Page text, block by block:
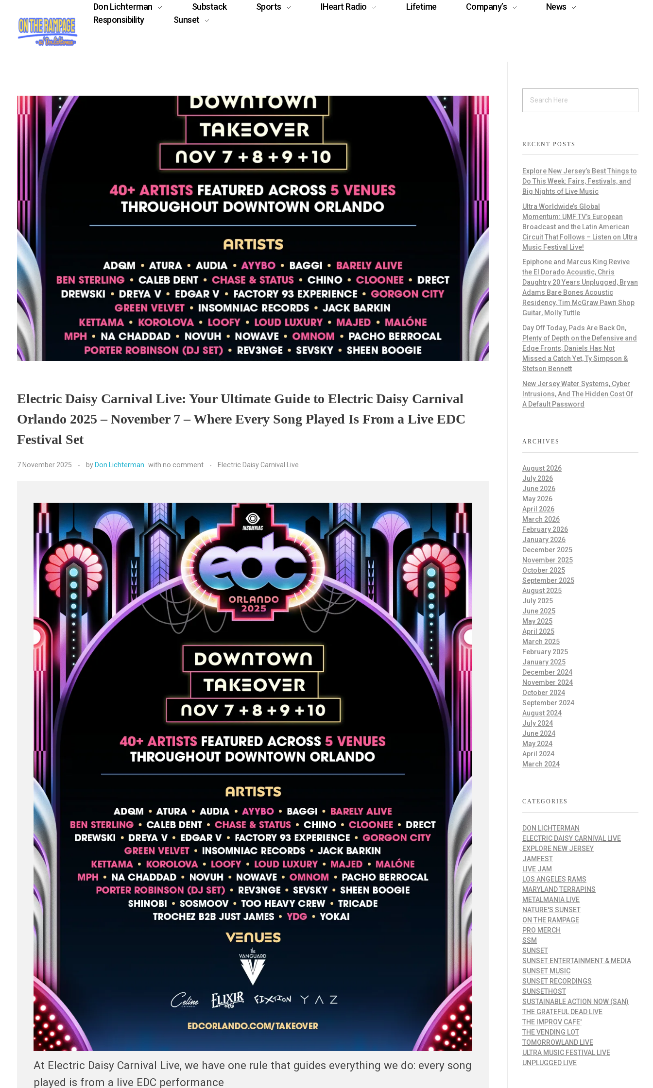
Don Lichterman Substack Sports IHeart Radio Lifetime Company’s
News
Responsibility
Sunset
Electric Daisy Carnival Live: Your Ultimate Guide to Electric Daisy Carnival
Orlando 2025 – November 7 – Where Every Song Played Is From a Live EDC
Festival Set
7 November 2025 by Don Lichterman with no comment Electric Daisy Carnival Live
At Electric Daisy Carnival Live, we have one rule that guides everything we do: every song
played is from a live EDC performance
RECENT POSTS
Explore New Jersey’s Best Things to
Do This Week: Fairs, Festivals, and
Big Nights of Live Music
Ultra Worldwide’s Global
Momentum: UMF TV’s European
Broadcast and the Latin American
Circuit That Follows – Listen on Ultra
Music Festival Live!
Epiphone and Marcus King Revive
the El Dorado Acoustic, Chris
Daughtry 20 Years Unplugged, Bryan
Adams Bare Bones Acoustic
Residency, Tim McGraw Pawn Shop
Guitar, Molly Tuttle
Day Off Today, Pads Are Back On,
Plenty of Depth on the Defensive and
Edge Fronts, Daniels Has Not
Missed a Catch Yet, Ty Simpson &
Stetson Bennett
New Jersey Water Systems, Cyber
Intrusions, And The Hidden Cost Of
A Default Password
ARCHIVES
August 2026
July 2026
June 2026
May 2026
April 2026
March 2026
February 2026
January 2026
December 2025
November 2025
October 2025
September 2025
August 2025
July 2025
June 2025
May 2025
April 2025
March 2025
February 2025
January 2025
December 2024
November 2024
October 2024
September 2024
August 2024
July 2024
June 2024
May 2024
April 2024
March 2024
CATEGORIES
DON LICHTERMAN
ELECTRIC DAISY CARNIVAL LIVE
EXPLORE NEW JERSEY
JAMFEST
LIVE JAM
LOS ANGELES RAMS
MARYLAND TERRAPINS
METALMANIA LIVE
NATURE'S SUNSET
ON THE RAMPAGE
PRO MERCH
SSM
SUNSET
SUNSET ENTERTAINMENT & MEDIA
SUNSET MUSIC
SUNSET RECORDINGS
SUNSETHOST
SUSTAINABLE ACTION NOW (SAN)
THE GRATEFUL DEAD LIVE
THE IMPROV CAFE'
THE VENDING LOT
TOMORROWLAND LIVE
ULTRA MUSIC FESTIVAL LIVE
UNPLUGGED LIVE